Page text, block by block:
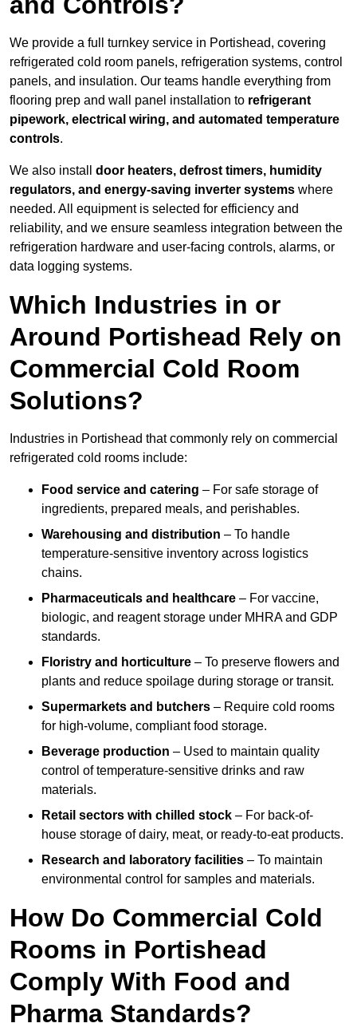
We provide a full turnkey service in Portishead, covering
refrigerated cold room panels, refrigeration systems, control
panels, and insulation. Our teams handle everything from
flooring prep and wall panel installation to refrigerant
pipework, electrical wiring, and automated temperature
controls.
We also install door heaters, defrost timers, humidity
regulators, and energy-saving inverter systems where
needed. All equipment is selected for efficiency and
reliability, and we ensure seamless integration between the
refrigeration hardware and user-facing controls, alarms, or
data logging systems.
Which Industries in or
Around Portishead Rely on
Commercial Cold Room
Solutions?
Industries in Portishead that commonly rely on commercial
refrigerated cold rooms include:
Food service and catering – For safe storage of
ingredients, prepared meals, and perishables.
Warehousing and distribution – To handle
temperature-sensitive inventory across logistics
chains.
Pharmaceuticals and healthcare – For vaccine,
biologic, and reagent storage under MHRA and GDP
standards.
Floristry and horticulture – To preserve flowers and
plants and reduce spoilage during storage or transit.
Supermarkets and butchers – Require cold rooms
for high-volume, compliant food storage.
Beverage production – Used to maintain quality
control of temperature-sensitive drinks and raw
materials.
Retail sectors with chilled stock – For back-of-
house storage of dairy, meat, or ready-to-eat products.
Research and laboratory facilities – To maintain
environmental control for samples and materials.
How Do Commercial Cold
Rooms in Portishead
Comply With Food and
Pharma Standards?